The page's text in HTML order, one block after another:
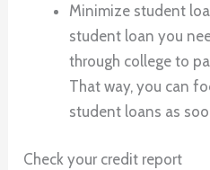
Minimize student
student loan you
through college to
That way, you can
student loans as
Check your credit report